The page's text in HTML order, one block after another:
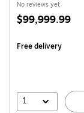
No reviews yet
Price
$99,999.99
Free delivery
1